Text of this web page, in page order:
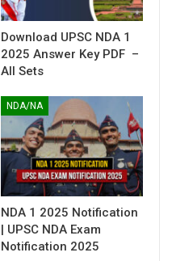
Download UPSC NDA 1
2025 Answer Key PDF –
All Sets
NDA/NA
NDA 1 2025 Notification
| UPSC NDA Exam
Notification 2025